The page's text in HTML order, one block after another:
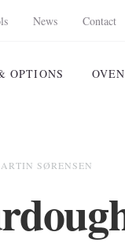
News Contact
OPTIONS
SØRENSEN